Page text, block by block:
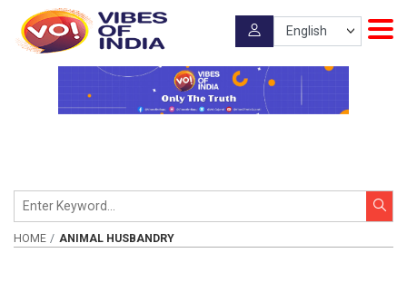
HOME ANIMAL HUSBANDRY